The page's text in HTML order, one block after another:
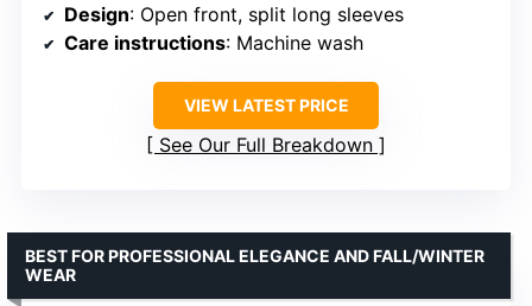
Design: Open front, split long sleeves
Care instructions: Machine wash
VIEW LATEST PRICE
See Our Full Breakdown
BEST FOR PROFESSIONAL ELEGANCE AND FALL/WINTER
WEAR